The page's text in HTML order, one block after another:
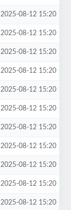
2025-08-12 15:20
2025-08-12 15:20
2025-08-12 15:20
2025-08-12 15:20
2025-08-12 15:20
2025-08-12 15:20
2025-08-12 15:20
2025-08-12 15:20
2025-08-12 15:20
2025-08-12 15:20
2025-08-12 15:20